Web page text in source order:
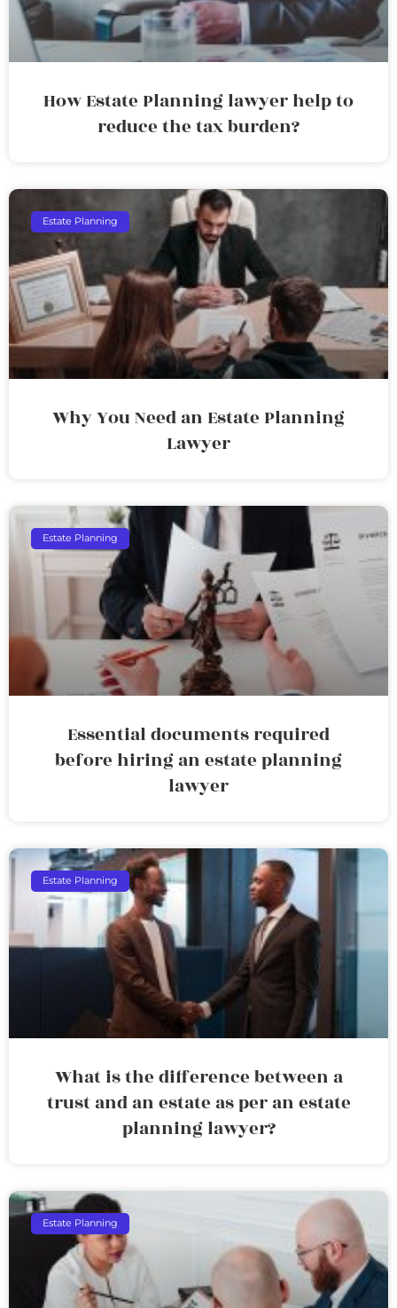
How Estate Planning lawyer help to
reduce the tax burden?
Estate Planning
Why You Need an Estate Planning
Lawyer
Estate Planning
Essential documents required
before hiring an estate planning
lawyer
Estate Planning
What is the difference between a
trust and an estate as per an estate
planning lawyer?
Estate Planning